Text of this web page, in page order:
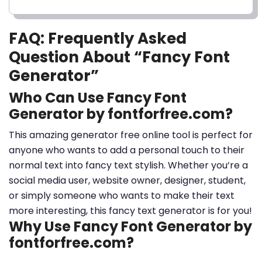
FAQ: Frequently Asked
Question About “Fancy Font
Generator”
Who Can Use Fancy Font
Generator by fontforfree.com?
This amazing generator free online tool is perfect for
anyone who wants to add a personal touch to their
normal text into fancy text stylish. Whether you’re a
social media user, website owner, designer, student,
or simply someone who wants to make their text
more interesting, this fancy text generator is for you!
Why Use Fancy Font Generator by
fontforfree.com?